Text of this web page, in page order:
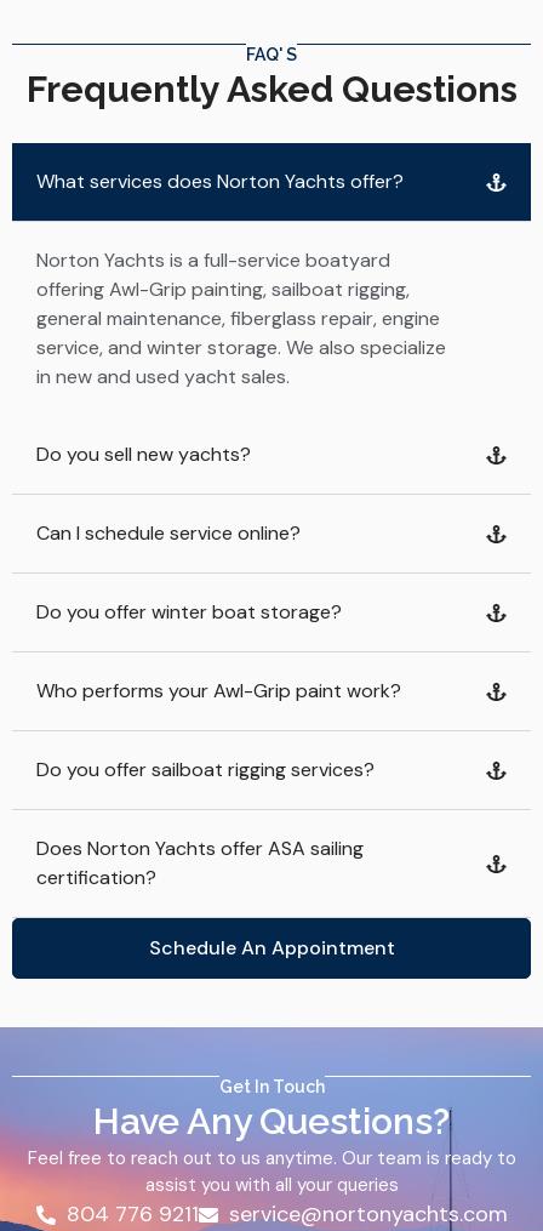
FAQ' S
Frequently Asked Questions
What services does Norton Yachts offer?
Norton Yachts is a full-service boatyard
offering Awl-Grip painting, sailboat rigging,
general maintenance, fiberglass repair, engine
service, and winter storage. We also specialize
in new and used yacht sales.
Do you sell new yachts?
Can I schedule service online?
Do you offer winter boat storage?
Who performs your Awl-Grip paint work?
Do you offer sailboat rigging services?
Does Norton Yachts offer ASA sailing
certification?
Schedule An Appointment
Get In Touch
Have Any Questions?
Feel free to reach out to us anytime. Our team is ready to
assist you with all your queries
804 776 9211
service@nortonyachts.com